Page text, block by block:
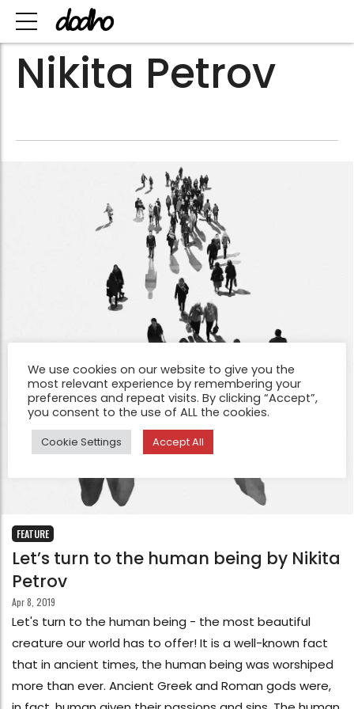
Nikita Petrov
FEATURE
Let’s turn to the human being by Nikita
Petrov
Apr 8, 2019
Let's turn to the human being - the most beautiful
creature our world has to offer! It is a well-known fact
that in ancient times, the human being was worshiped
more than ever. Ancient Greek and Roman gods were,
We use cookies on our website to give you the
most relevant experience by remembering your
preferences and repeat visits. By clicking “Accept”,
you consent to the use of ALL the cookies.
Cookie Settings Accept All